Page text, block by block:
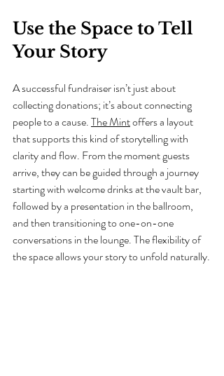
Use the Space to Tell
Your Story
A successful fundraiser isn’t just about
collecting donations; it’s about connecting
people to a cause. The Mint offers a layout
that supports this kind of storytelling with
clarity and flow. From the moment guests
arrive, they can be guided through a journey
starting with welcome drinks at the vault bar,
followed by a presentation in the ballroom,
and then transitioning to one-on-one
conversations in the lounge. The flexibility of
the space allows your story to unfold naturally.